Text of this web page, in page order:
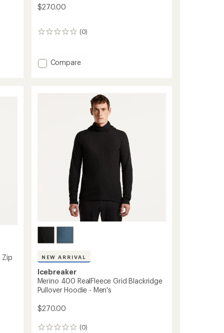
$270.00
(0)
0
Add
Compare
Zip
NEW ARRIVAL
Icebreaker
Merino 400 RealFleece Grid Blackridge
Pullover Hoodie - Men's
$270.00
(0)
0